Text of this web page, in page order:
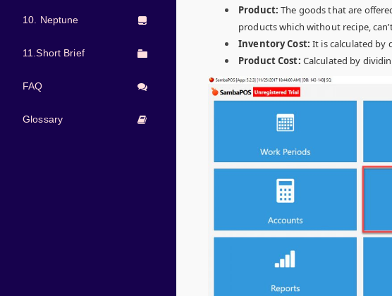
10. Neptune
11.Short Brief
FAQ
Glossary
Product: The goods that are
products which without recipe,
Inventory Cost:It is calculated
Product Cost: Calculated by